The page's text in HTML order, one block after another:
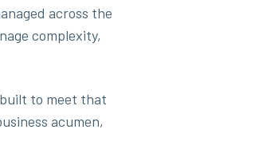
across the
complexity,
built to meet that
acumen,